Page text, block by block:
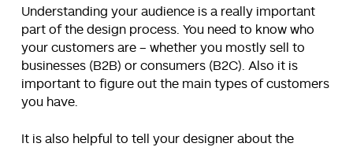
Understanding your audience is a really important
part of the design process. You need to know who
your customers are – whether you mostly sell to
businesses (B2B) or consumers (B2C). Also it is
important to figure out the main types of customers
you have.
It is also helpful to tell your designer about the